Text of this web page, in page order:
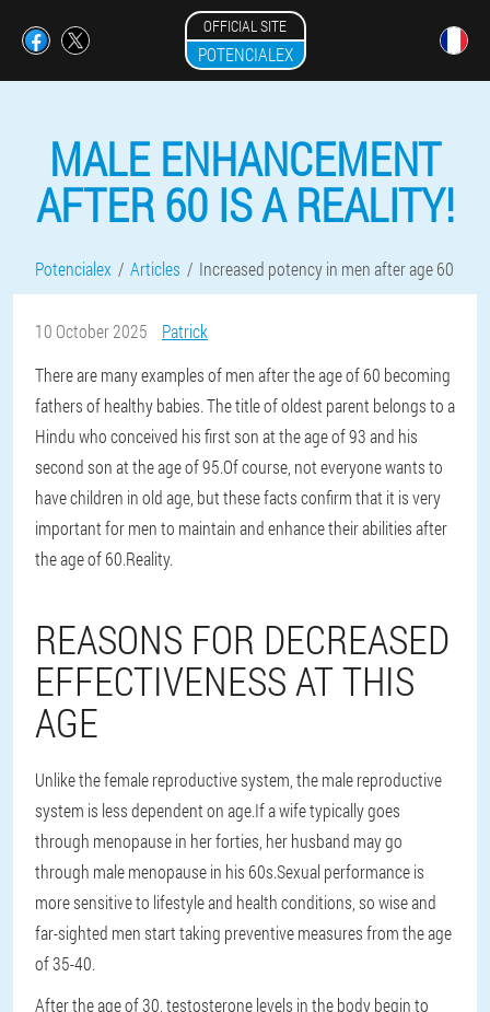
OFFICIAL SITE
POTENCIALEX
MALE ENHANCEMENT
AFTER 60 IS A REALITY!
Potencialex Articles Increased potency in men after age 60
10 October 2025
Patrick
There are many examples of men after the age of 60 becoming
fathers of healthy babies. The title of oldest parent belongs to a
Hindu who conceived his first son at the age of 93 and his
second son at the age of 95.Of course, not everyone wants to
have children in old age, but these facts confirm that it is very
important for men to maintain and enhance their abilities after
the age of 60.Reality.
REASONS FOR DECREASED
EFFECTIVENESS AT THIS
AGE
Unlike the female reproductive system, the male reproductive
system is less dependent on age.If a wife typically goes
through menopause in her forties, her husband may go
through male menopause in his 60s.Sexual performance is
more sensitive to lifestyle and health conditions, so wise and
far-sighted men start taking preventive measures from the age
of 35-40.
After the age of 30, testosterone levels in the body begin to